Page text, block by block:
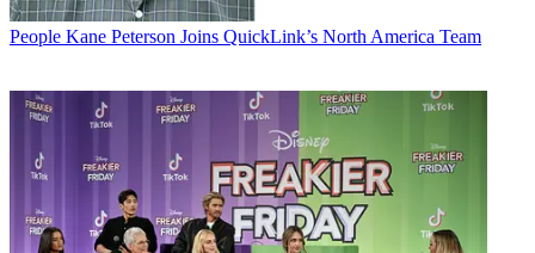
People Kane Peterson Joins QuickLink’s North America Team